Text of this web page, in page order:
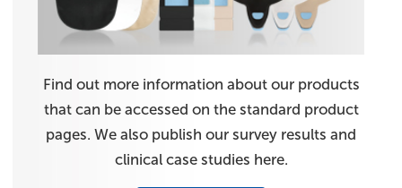
Find out more information about our products
that can be accessed on the standard product
pages. We also publish our survey results and
clinical case studies here.